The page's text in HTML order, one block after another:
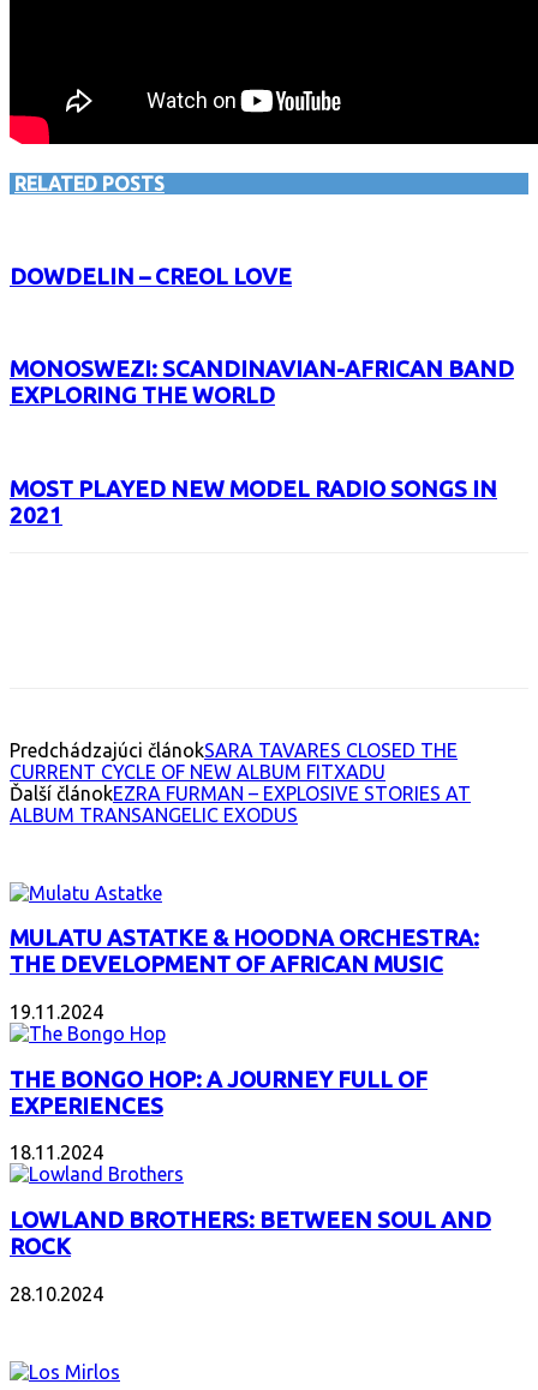
RELATED POSTS
DOWDELIN – CREOL LOVE
MONOSWEZI: SCANDINAVIAN-AFRICAN BAND
EXPLORING THE WORLD
MOST PLAYED NEW MODEL RADIO SONGS IN
2021
Predchádzajúci článokSARA TAVARES CLOSED THE
CURRENT CYCLE OF NEW ALBUM FITXADU
Ďalší článokEZRA FURMAN – EXPLOSIVE STORIES AT
ALBUM TRANSANGELIC EXODUS
MULATU ASTATKE & HOODNA ORCHESTRA:
THE DEVELOPMENT OF AFRICAN MUSIC
19.11.2024
THE BONGO HOP: A JOURNEY FULL OF
EXPERIENCES
18.11.2024
LOWLAND BROTHERS: BETWEEN SOUL AND
ROCK
28.10.2024